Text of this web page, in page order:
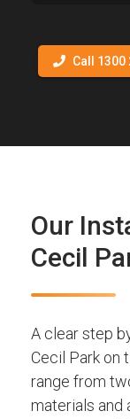
Call 1300
Our
Cecil
A clear step
Cecil Park on
range from
materials and